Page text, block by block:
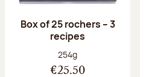
Box of 25 rochers – 3
recipes
Net weight:
254g
€25.50